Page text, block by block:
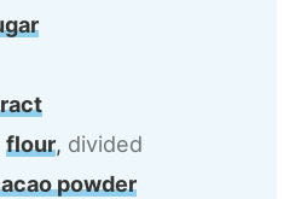
flour, divided
powder